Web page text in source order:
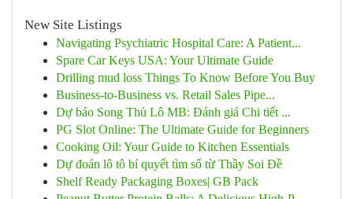
New Site Listings
Navigating Psychiatric Hospital Care: A Patient...
Spare Car Keys USA: Your Ultimate Guide
Drilling mud loss Things To Know Before You Buy
Business-to-Business vs. Retail Sales Pipe...
Dự báo Song Thủ Lô MB: Đánh giá Chi tiết ...
PG Slot Online: The Ultimate Guide for Beginners
Cooking Oil: Your Guide to Kitchen Essentials
Dự đoán lô tô bí quyết tìm số từ Thầy Soi Đề
Shelf Ready Packaging Boxes| GB Pack